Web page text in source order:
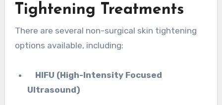
Tightening Treatments
There are several non-surgical skin tightening
options available, including:
HIFU (High-Intensity Focused
Ultrasound)